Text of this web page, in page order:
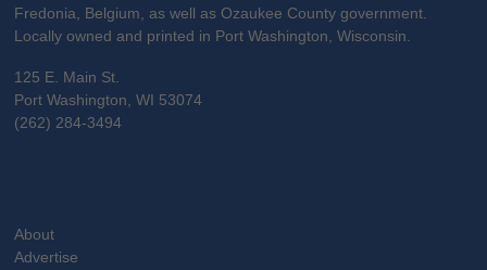
Fredonia, Belgium, as well as Ozaukee County government.
Locally owned and printed in Port Washington, Wisconsin.
125 E. Main St.
Port Washington, WI 53074
(262) 284-3494
About
Advertise